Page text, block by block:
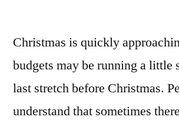
Christmas is quickly
budgets may be running a little
last stretch before Christmas.
understand that sometimes